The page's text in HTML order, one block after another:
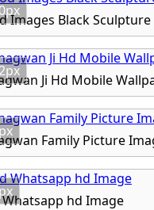
Images Black Sculpture
Ji Hd Mobile
Family Picture
Whatsapp hd Image